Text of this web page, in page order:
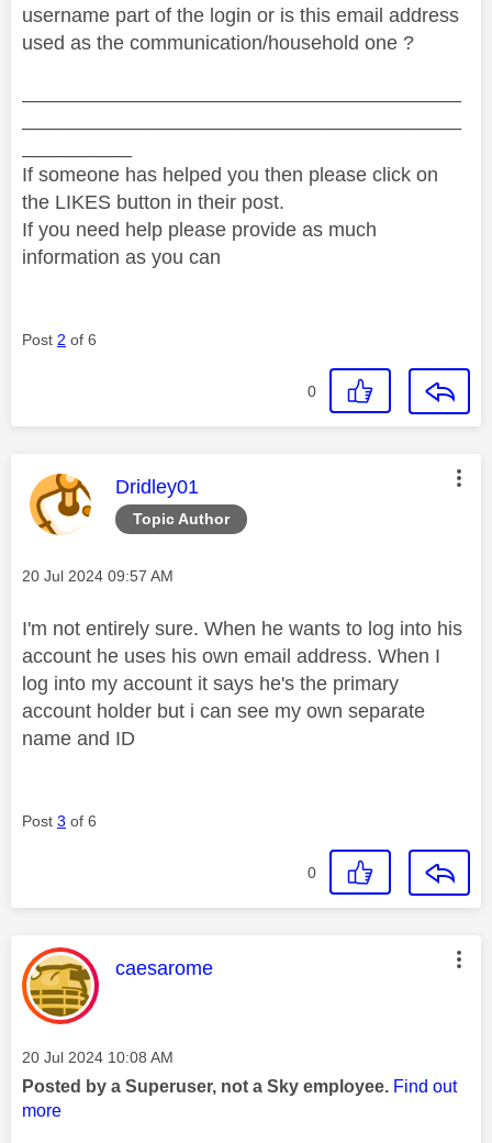
username part of the login or is this email address
used as the communication/household one ?
If someone has helped you then please click on
the LIKES button in their post.
If you need help please provide as much
information as you can
Post 2 of 6
0
Topic Author
This message was authored by:
Dridley01
Message posted on
‎20 Jul 2024 09:57 AM
I'm not entirely sure. When he wants to log into his
account he uses his own email address. When I
log into my account it says he's the primary
account holder but i can see my own separate
name and ID
Post 3 of 6
0
This message was authored by:
caesarome
Message posted on
‎20 Jul 2024 10:08 AM
Posted by a Superuser, not a Sky employee. Find out
more